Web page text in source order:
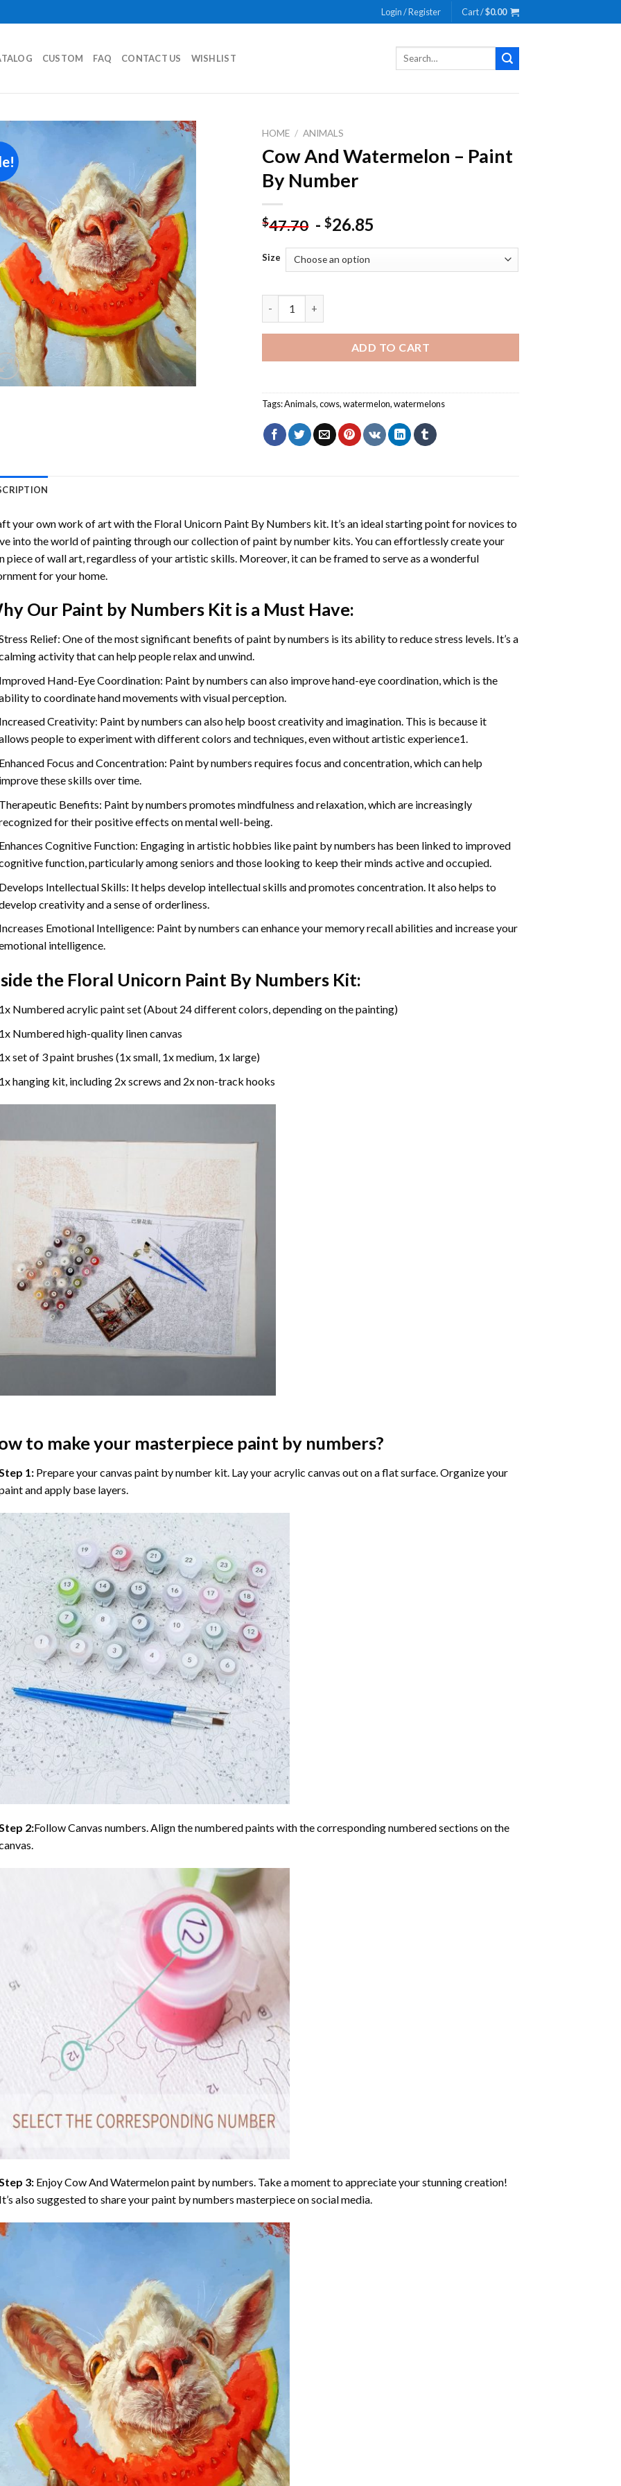
Login / Register Cart /$0.00
CUSTOM FAQ CONTACT US WISHLIST
Search
Add to
wishlist
HOME / ANIMALS
Cow And Watermelon – Paint
By Number
$47.70 -$26.85
Size
ADD TO CART
Tags:Animals,cows,watermelon,watermelons
your own work of art with the Floral Unicorn Paint By Numbers kit. It’s an ideal starting point for novices to
into the world of painting through our collection of paint by number kits. You can effortlessly create your
piece of wall art, regardless of your artistic skills. Moreover, it can be framed to serve as a wonderful
for your home.
Our Paint by NumbersKit is a Must Have:
Relief: One of the most significant benefits of paint by numbers is its ability to reduce stress levels. It’s a
activity that can help people relax and unwind.
Hand-Eye Coordination: Paint by numbers can also improve hand-eye coordination, which is the
to coordinate hand movements with visual perception.
Creativity: Paint by numbers can also help boost creativity and imagination. This is because it
people to experiment with different colors and techniques, even without artistic experience1.
Focus and Concentration: Paint by numbers requires focus and concentration, which can help
these skills over time.
Benefits: Paint by numbers promotes mindfulness and relaxation, which are increasingly
for their positive effects on mental well-being.
Cognitive Function: Engaging in artistic hobbies like paint by numbers has been linked to improved
function, particularly among seniors and those looking to keep their minds active and occupied.
Intellectual Skills: It helps develop intellectual skills and promotes concentration. It also helps to
creativity and a sense of orderliness.
Emotional Intelligence: Paint by numbers can enhance your memory recall abilities and increase your
intelligence.
the Floral Unicorn Paint By NumbersKit:
Numbered acrylic paint set (About 24 different colors, depending on the painting)
Numbered high-quality linen canvas
set of 3 paint brushes (1x small, 1x medium, 1x large)
hanging kit, including 2x screws and 2x non-track hooks
to make your masterpiece paint by numbers?
1: Prepare yourcanvas paint by number kit. Lay your acrylic canvas out on a flat surface. Organize your
and apply base layers.
2:Follow Canvas numbers. Align the numbered paints with the corresponding numbered sections on the
3: EnjoyCow And Watermelon paint by numbers. Take a moment to appreciate your stunning creation!
also suggested to share your paint by numbers masterpiece on social media.